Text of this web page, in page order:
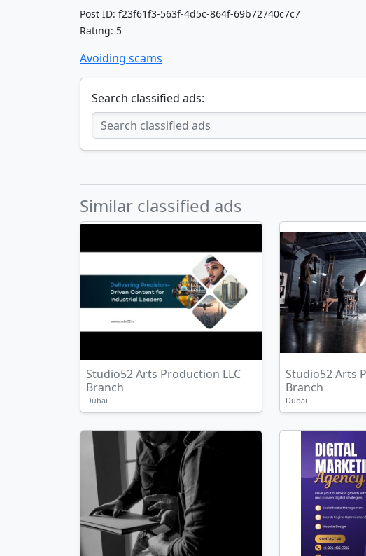
Post ID: f23f61f3-563f-4d5c-864f-69b72740c7c7
Rating: 5
Avoiding scams
Search classified ads:
Similar classified ads
Studio52 Arts Production LLC
Branch
Dubai
Studio52 Arts
Branch
Dubai